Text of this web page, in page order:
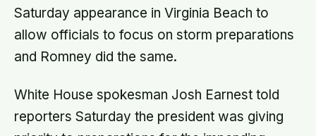
Saturday appearance in Virginia Beach to
allow officials to focus on storm preparations
and Romney did the same.
White House spokesman Josh Earnest told
reporters Saturday the president was giving